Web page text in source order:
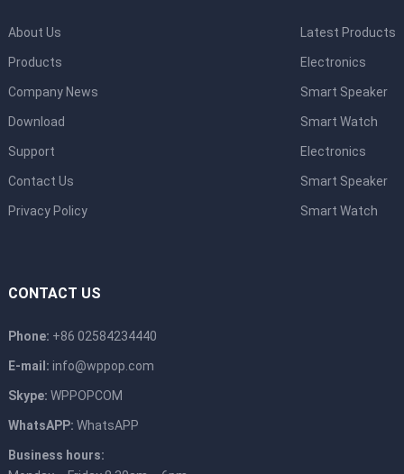
About Us
Products
Company News
Download
Support
Contact Us
Privacy Policy
Latest Products
Electronics
Smart Speaker
Smart Watch
Electronics
Smart Speaker
Smart Watch
CONTACT US
Phone: +86 02584234440
E-mail: info@wppop.com
Skype: WPPOPCOM
WhatsAPP: WhatsAPP
Business hours: